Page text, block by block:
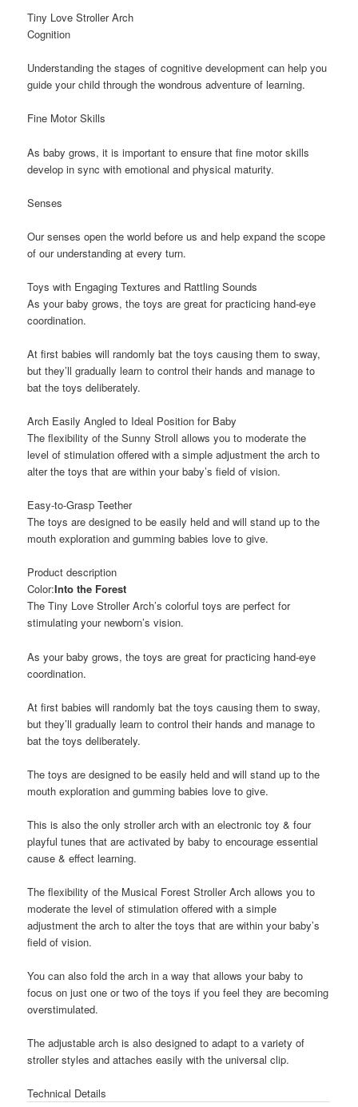
Tiny Love Stroller Arch
Cognition
Understanding the stages of cognitive development can help you
guide your child through the wondrous adventure of learning.
Fine Motor Skills
As baby grows, it is important to ensure that fine motor skills
develop in sync with emotional and physical maturity.
Senses
Our senses open the world before us and help expand the scope
of our understanding at every turn.
Toys with Engaging Textures and Rattling Sounds
As your baby grows, the toys are great for practicing hand-eye
coordination.
At first babies will randomly bat the toys causing them to sway,
but they’ll gradually learn to control their hands and manage to
bat the toys deliberately.
Arch Easily Angled to Ideal Position for Baby
The flexibility of the Sunny Stroll allows you to moderate the
level of stimulation offered with a simple adjustment the arch to
alter the toys that are within your baby’s field of vision.
Easy-to-Grasp Teether
The toys are designed to be easily held and will stand up to the
mouth exploration and gumming babies love to give.
Product description
Color:Into the Forest
The Tiny Love Stroller Arch’s colorful toys are perfect for
stimulating your newborn’s vision.
As your baby grows, the toys are great for practicing hand-eye
coordination.
At first babies will randomly bat the toys causing them to sway,
but they’ll gradually learn to control their hands and manage to
bat the toys deliberately.
The toys are designed to be easily held and will stand up to the
mouth exploration and gumming babies love to give.
This is also the only stroller arch with an electronic toy & four
playful tunes that are activated by baby to encourage essential
cause & effect learning.
The flexibility of the Musical Forest Stroller Arch allows you to
moderate the level of stimulation offered with a simple
adjustment the arch to alter the toys that are within your baby’s
field of vision.
You can also fold the arch in a way that allows your baby to
focus on just one or two of the toys if you feel they are becoming
overstimulated.
The adjustable arch is also designed to adapt to a variety of
stroller styles and attaches easily with the universal clip.
Technical Details